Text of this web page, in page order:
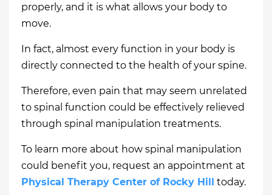
properly, and it is what allows your body to
move.
In fact, almost every function in your body is
directly connected to the health of your spine.
Therefore, even pain that may seem unrelated
to spinal function could be effectively relieved
through spinal manipulation treatments.
To learn more about how spinal manipulation
could benefit you, request an appointment at
Physical Therapy Center of Rocky Hill today.